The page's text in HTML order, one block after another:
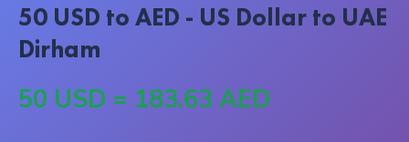
50 USD to AED - US Dollar to UAE
Dirham
50 USD = 183.63 AED